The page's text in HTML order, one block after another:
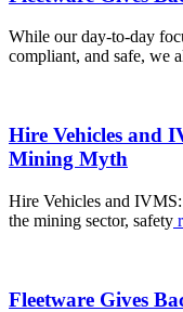
While our day-to-day
compliant, and safe, we
Hire Vehicles and
Mining Myth
Hire Vehicles and
the mining sector, safety
Fleetware Gives